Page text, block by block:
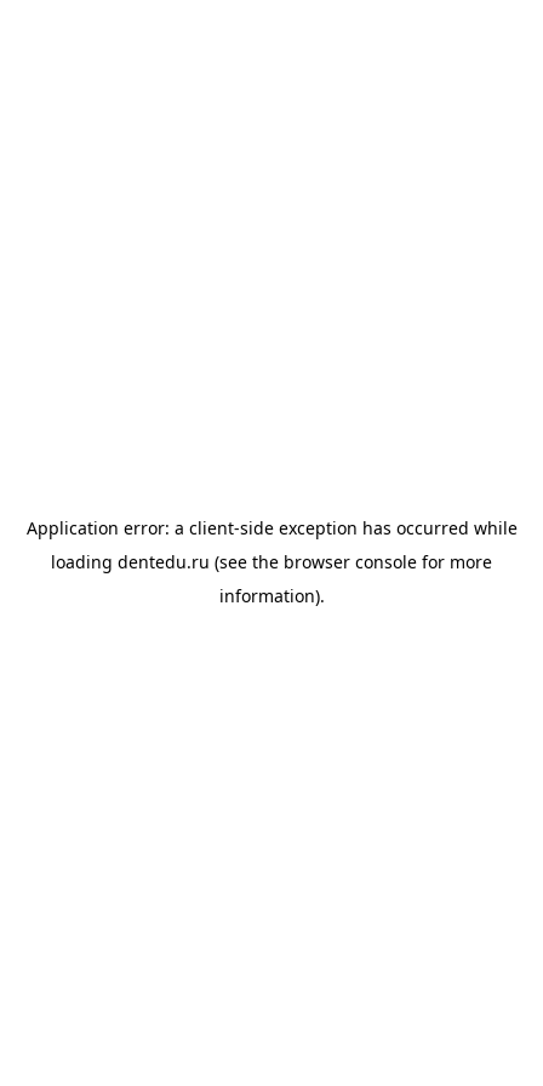
Application error: a client-side exception has occurred while
loading dentedu.ru (see the browser console for more
information).